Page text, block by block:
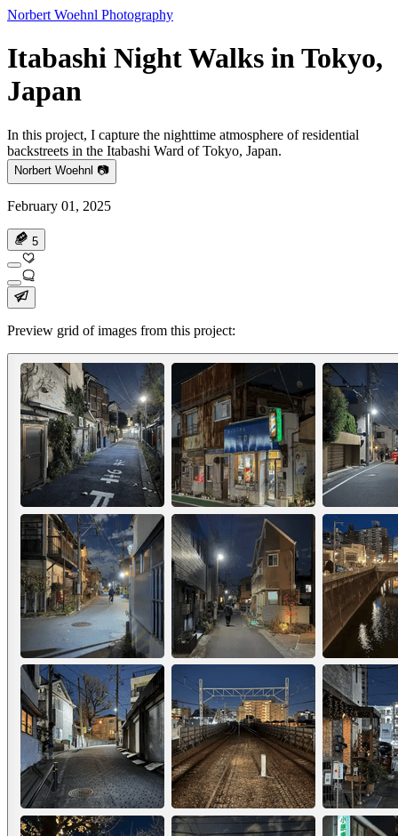
Norbert Woehnl Photography
Itabashi Night Walks in Tokyo,
Japan
In this project, I capture the nighttime atmosphere of residential
backstreets in the Itabashi Ward of Tokyo, Japan.
Norbert Woehnl 📷
February 01, 2025
5
Preview grid of images from this project: